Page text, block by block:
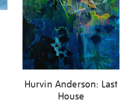
Hurvin Anderson: Last
House